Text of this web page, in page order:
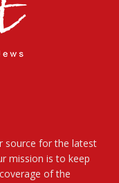
source for the latest
mission is to keep
of the